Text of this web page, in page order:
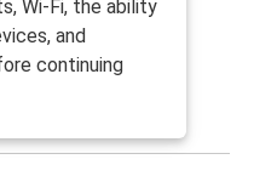
Wi-Fi, the ability
and
continuing